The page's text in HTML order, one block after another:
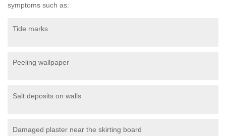
symptoms such as:
Tide marks
Peeling wallpaper
Salt deposits on walls
Damaged plaster near the skirting board